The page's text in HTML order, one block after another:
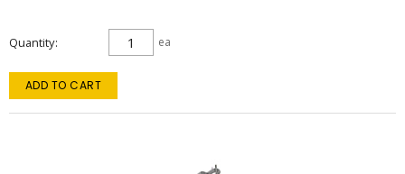
Quantity ea
ADD TO CART